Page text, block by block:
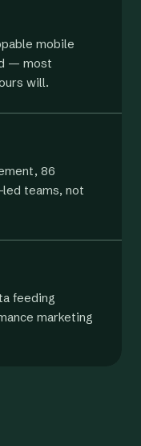
mobile
— most
will.
86
teams, not
feeding
marketing